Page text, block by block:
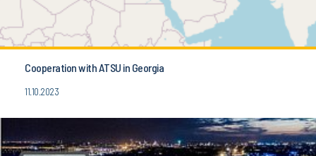
Cooperation with ATSU in Georgia
11.10.2023